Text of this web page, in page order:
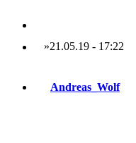
»21.05.19- 17:22
Andreas_Wolf